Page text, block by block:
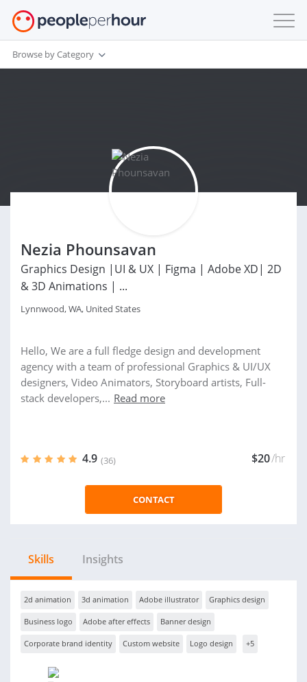
Browse by Category
Nezia Phounsavan
Graphics Design |UI & UX | Figma | Adobe XD| 2D
& 3D Animations | ...
Lynnwood, WA, United States
Hello, We are a full fledge design and development
agency with a team of professional Graphics & UI/UX
designers, Video Animators, Storyboard artists, Full-
stack developers,... Read more
4.9 (36) $20/hr
CONTACT
Skills Insights
2d animation 3d animation Adobe illustrator Graphics design
Business logo Adobe after effects Banner design
Corporate brand identity Custom website Logo design +5